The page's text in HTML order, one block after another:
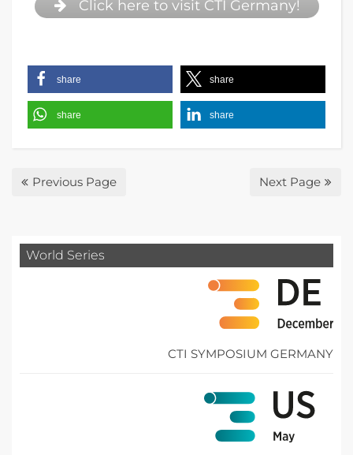
Click here to visit CTI Germany!
share share
share share
Previous Page Next Page
World Series
CTI SYMPOSIUM GERMANY